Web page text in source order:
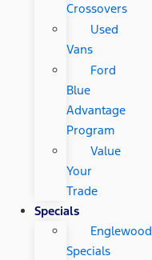
Crossovers
Used
Vans
Ford
Blue
Advantage
Program
Value
Your
Trade
Specials
Englewood
Specials